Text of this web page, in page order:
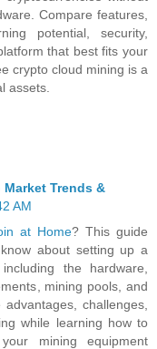
Compare features,
potential, security,
that best fits your
crypto cloud mining is a
assets.
Trends &
AM
at Home? This guide
about setting up a
the hardware,
mining pools, and
challenges,
while learning how to
mining equipment